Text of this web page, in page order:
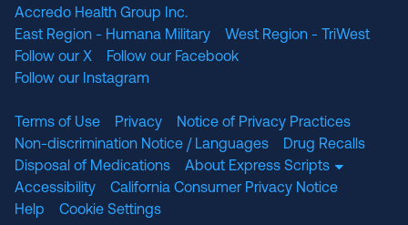
Accredo Health Group Inc.
East Region - Humana Military
West Region - TriWest
Follow our X
Follow our Facebook
Follow our Instagram
Terms of Use Privacy
Notice of Privacy Practices
Non-discrimination Notice / Languages
Drug Recalls
Disposal of Medications
About Express Scripts
Accessibility
California Consumer Privacy Notice
Help
Cookie Settings